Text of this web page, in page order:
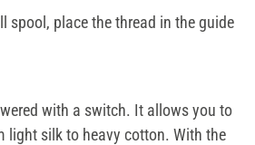
spool, place the thread in the guide
with a switch. It allows you to
light silk to heavy cotton. With the